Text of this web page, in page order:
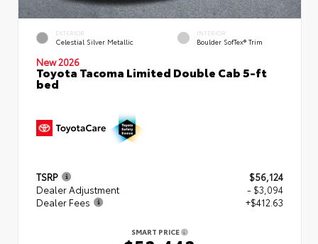
EXTERIOR
Celestial Silver Metallic
INTERIOR
Boulder SofTex® Trim
New 2026
Toyota Tacoma Limited Double Cab 5-ft
bed
TSRP
$56,124
Dealer Adjustment
- $3,094
Dealer Fees
+$412.63
SMART PRICE